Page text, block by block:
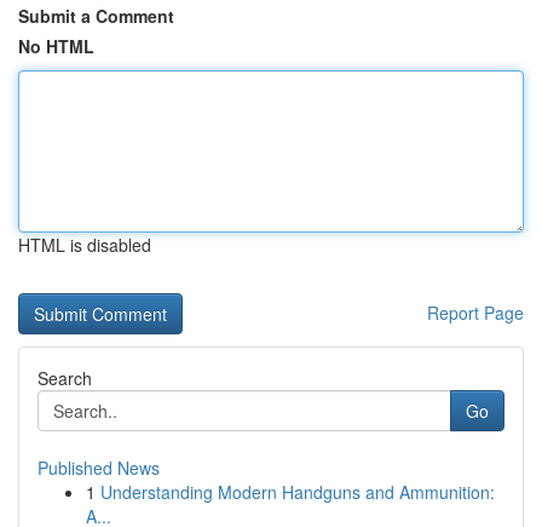
Submit a Comment
No HTML
HTML is disabled
Report Page
Search
Go
Published News
1 Understanding Modern Handguns and Ammunition:
A...